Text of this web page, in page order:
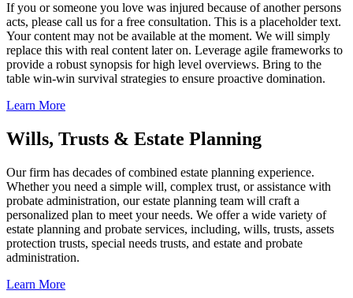
If you or someone you love was injured because of another persons
acts, please call us for a free consultation. This is a placeholder text.
Your content may not be available at the moment. We will simply
replace this with real content later on. Leverage agile frameworks to
provide a robust synopsis for high level overviews. Bring to the
table win-win survival strategies to ensure proactive domination.
Learn More
Wills, Trusts & Estate Planning
Our firm has decades of combined estate planning experience.
Whether you need a simple will, complex trust, or assistance with
probate administration, our estate planning team will craft a
personalized plan to meet your needs. We offer a wide variety of
estate planning and probate services, including, wills, trusts, assets
protection trusts, special needs trusts, and estate and probate
administration.
Learn More